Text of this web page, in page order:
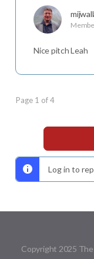
Nice pitch Leah
Page 1 of 4
Log in to
Copyright 2025